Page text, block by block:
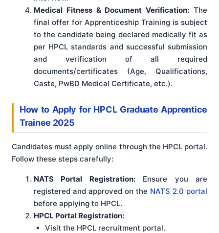
Medical Fitness & Document Verification: The
final offer for Apprenticeship Training is subject
to the candidate being declared medically fit as
per HPCL standards and successful submission
and verification of all required
documents/certificates (Age, Qualifications,
Caste, PwBD Medical Certificate, etc.).
How to Apply for HPCL Graduate Apprentice
Trainee 2025
Candidates must apply online through the HPCL portal.
Follow these steps carefully:
NATS Portal Registration:Ensure you are
registered and approved on the NATS 2.0 portal
before applying to HPCL.
HPCL Portal Registration:
Visit the HPCL recruitment portal.